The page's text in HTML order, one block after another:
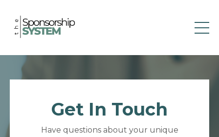
Get In Touch
Have questions about your unique